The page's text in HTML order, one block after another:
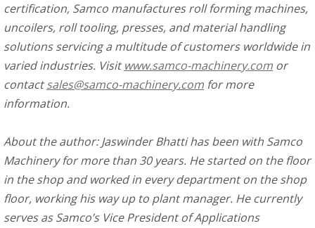
certification, Samco manufactures roll forming machines,
uncoilers, roll tooling, presses, and material handling
solutions servicing a multitude of customers worldwide in
varied industries. Visitwww.samco-machinery.com or
contactsales@samco-machinery.com for more
information.
About the author: Jaswinder Bhatti has been with Samco
Machinery for more than 30 years. He started on the floor
in the shop and worked in every department on the shop
floor, working his way up to plant manager. He currently
serves as Samco’s Vice President of Applications